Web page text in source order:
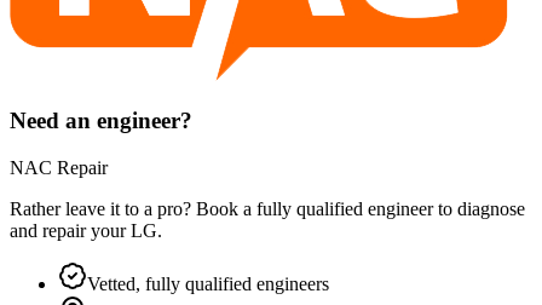
Need an engineer?
NAC Repair
Rather leave it to a pro? Book a fully qualified engineer to diagnose
and repair yourLG.
Vetted, fully qualified engineers